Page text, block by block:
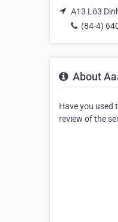
A13 Lô3
(84-4)
About
Have you used
review of the